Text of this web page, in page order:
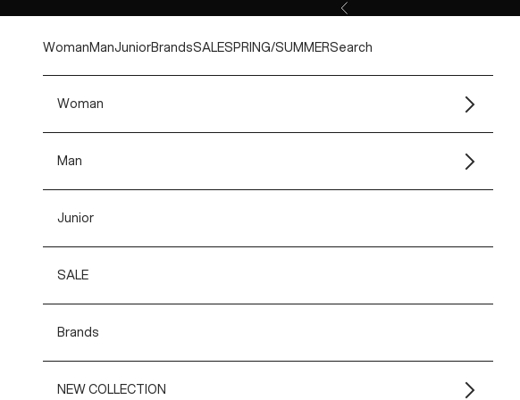
Previous
WomanManJuniorBrandsSALESPRING/SUMMERSearch
Woman
Man
Junior
SALE
Brands
NEW COLLECTION